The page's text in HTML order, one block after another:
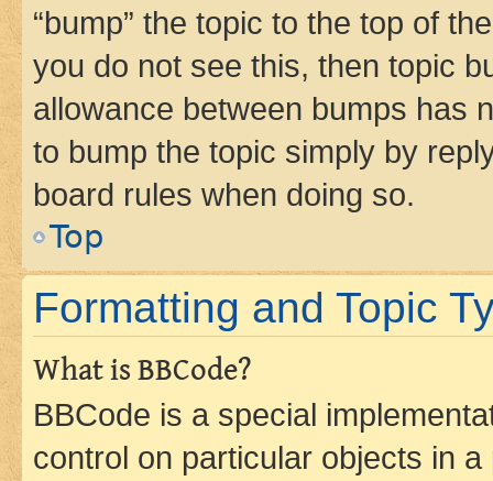
“bump” the topic to the top of
you do not see this, then topic
allowance between bumps has
to bump the topic simply by
board rules when doing so.
Top
Formatting and Topic
What is BBCode?
BBCode is a special
control on particular objects in